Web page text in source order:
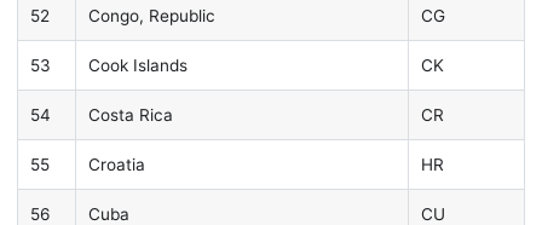
52 Congo, Republic CG
53 Cook Islands CK
54 Costa Rica CR
55 Croatia HR
56 Cuba CU